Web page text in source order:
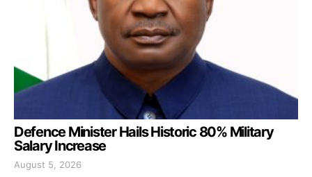
Defence Minister Hails Historic 80% Military
Salary Increase
August 5, 2026